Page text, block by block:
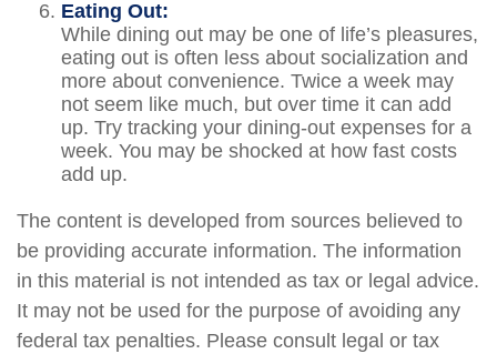
Eating Out:
While dining out may be one of life’s pleasures,
eating out is often less about socialization and
more about convenience. Twice a week may
not seem like much, but over time it can add
up. Try tracking your dining-out expenses for a
week. You may be shocked at how fast costs
add up.
The content is developed from sources believed to
be providing accurate information. The information
in this material is not intended as tax or legal advice.
It may not be used for the purpose of avoiding any
federal tax penalties. Please consult legal or tax